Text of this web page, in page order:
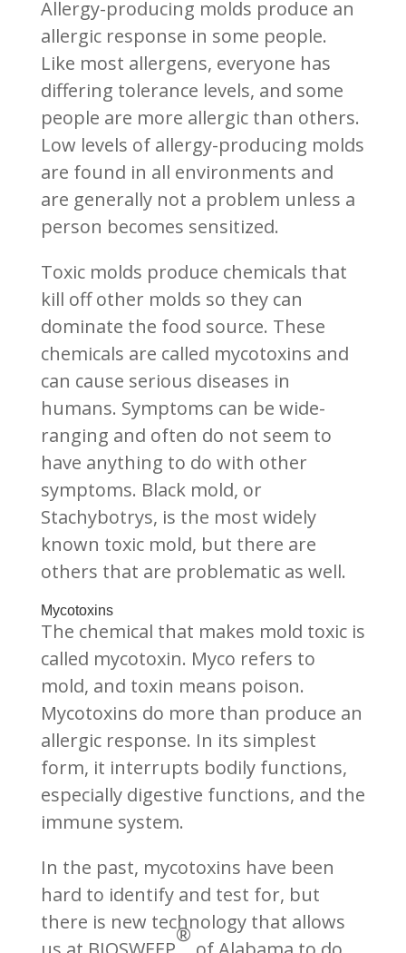
Allergy-producing molds produce an
allergic response in some people.
Like most allergens, everyone has
differing tolerance levels, and some
people are more allergic than others.
Low levels of allergy-producing molds
are found in all environments and
are generally not a problem unless a
person becomes sensitized.
Toxic molds produce chemicals that
kill off other molds so they can
dominate the food source. These
chemicals are called mycotoxins and
can cause serious diseases in
humans. Symptoms can be wide-
ranging and often do not seem to
have anything to do with other
symptoms. Black mold, or
Stachybotrys, is the most widely
known toxic mold, but there are
others that are problematic as well.
Mycotoxins
The chemical that makes mold toxic is
called mycotoxin. Myco refers to
mold, and toxin means poison.
Mycotoxins do more than produce an
allergic response. In its simplest
form, it interrupts bodily functions,
especially digestive functions, and the
immune system.
In the past, mycotoxins have been
hard to identify and test for, but
there is new technology that allows
®